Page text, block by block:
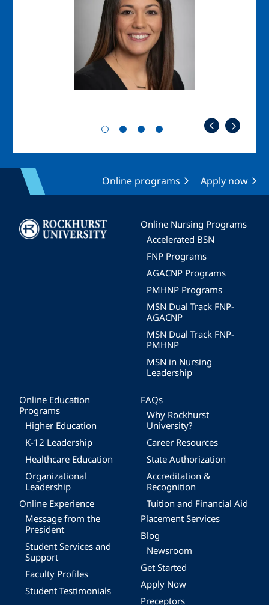
Online programs Apply now
Image
Online Nursing Programs
Accelerated BSN
FNP Programs
AGACNP Programs
PMHNP Programs
MSN Dual Track FNP-
AGACNP
MSN Dual Track FNP-
PMHNP
MSN in Nursing
Leadership
Online Education
Programs
Higher Education
K-12 Leadership
Healthcare Education
Organizational
Leadership
Online Experience
Message from the
President
Student Services and
Support
Faculty Profiles
Student Testimonials
FAQs
Why Rockhurst
University?
Career Resources
State Authorization
Accreditation &
Recognition
Tuition and Financial Aid
Placement Services
Blog
Newsroom
Get Started
Apply Now
Preceptors